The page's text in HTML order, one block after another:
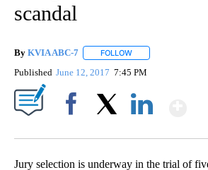
scandal
By KVIA ABC-7 FOLLOW
Published June 12, 2017 7:45 PM
Jury selection is underway in the trial of